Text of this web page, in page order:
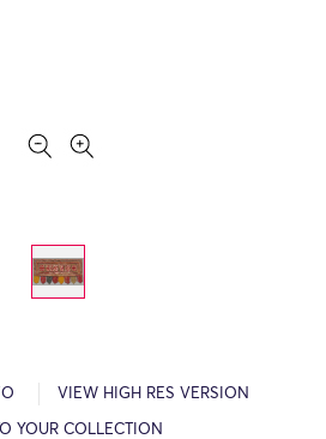
VIEW HIGH RES VERSION
YOUR COLLECTION